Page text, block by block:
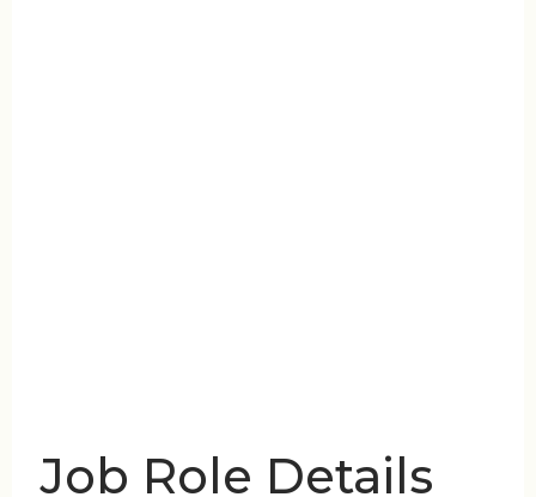
Job Role Details